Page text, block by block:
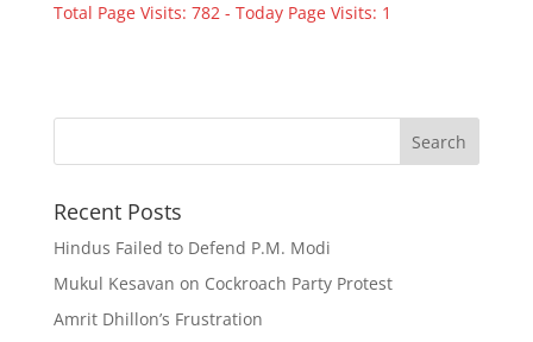
Total Page Visits: 782 - Today Page Visits: 1
Recent Posts
Hindus Failed to Defend P.M. Modi
Mukul Kesavan on Cockroach Party Protest
Amrit Dhillon’s Frustration